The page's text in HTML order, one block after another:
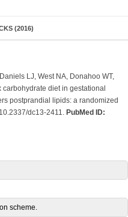
(2016)
LJ, West NA, Donahoo WT,
carbohydrate diet in gestational
postprandial lipids: a randomized
dc13-2411. PubMed ID:
scheme.